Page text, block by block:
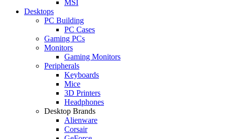
MSI
Desktops
PC Building
PC Cases
Gaming PCs
Monitors
Gaming Monitors
Peripherals
Keyboards
Mice
3D Printers
Headphones
Desktop Brands
Alienware
Corsair